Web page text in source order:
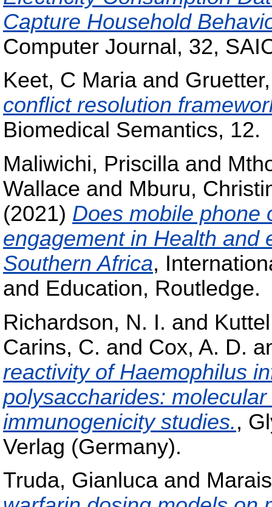
Capture Household
Computer Journal, 32,
Keet, C Maria and
conflict resolution
Biomedical Semantics, 12.
Maliwichi, Priscilla and
Wallace and Mburu,
(2021) Does mobile phone
engagement in Health and
Southern Africa,
and Education, Routledge.
Richardson, N. I. and
Carins, C. and Cox, A. D.
reactivity of Haemophilus
polysaccharides:
immunogenicity studies.,
Verlag (Germany).
Truda, Gianluca and